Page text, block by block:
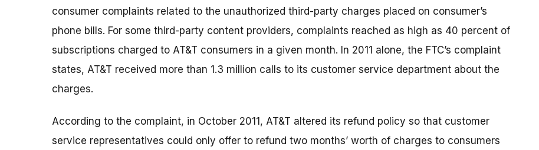
consumer complaints related to the unauthorized third-party charges placed on consumer’s
phone bills. For some third-party content providers, complaints reached as high as 40 percent of
subscriptions charged to AT&T consumers in a given month. In 2011 alone, the FTC’s complaint
states, AT&T received more than 1.3 million calls to its customer service department about the
charges.
According to the complaint, in October 2011, AT&T altered its refund policy so that customer
service representatives could only offer to refund two months’ worth of charges to consumers